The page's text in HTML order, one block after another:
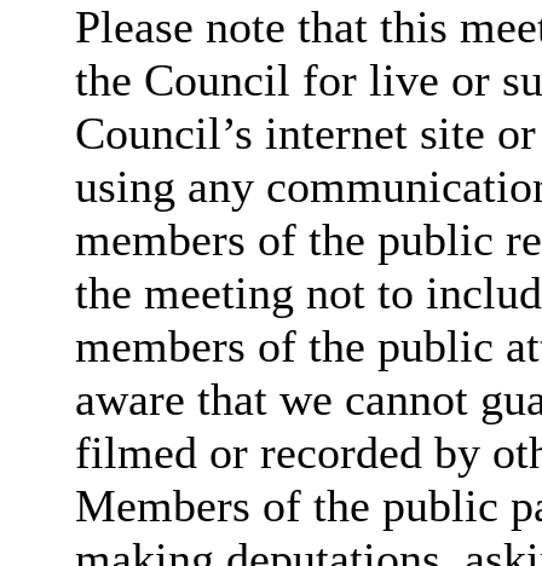
Please note that this
the Council for live or
Council’s internet site
using any
members of the public
the meeting not to
members of the public
aware that we cannot
filmed or recorded by
Members of the public